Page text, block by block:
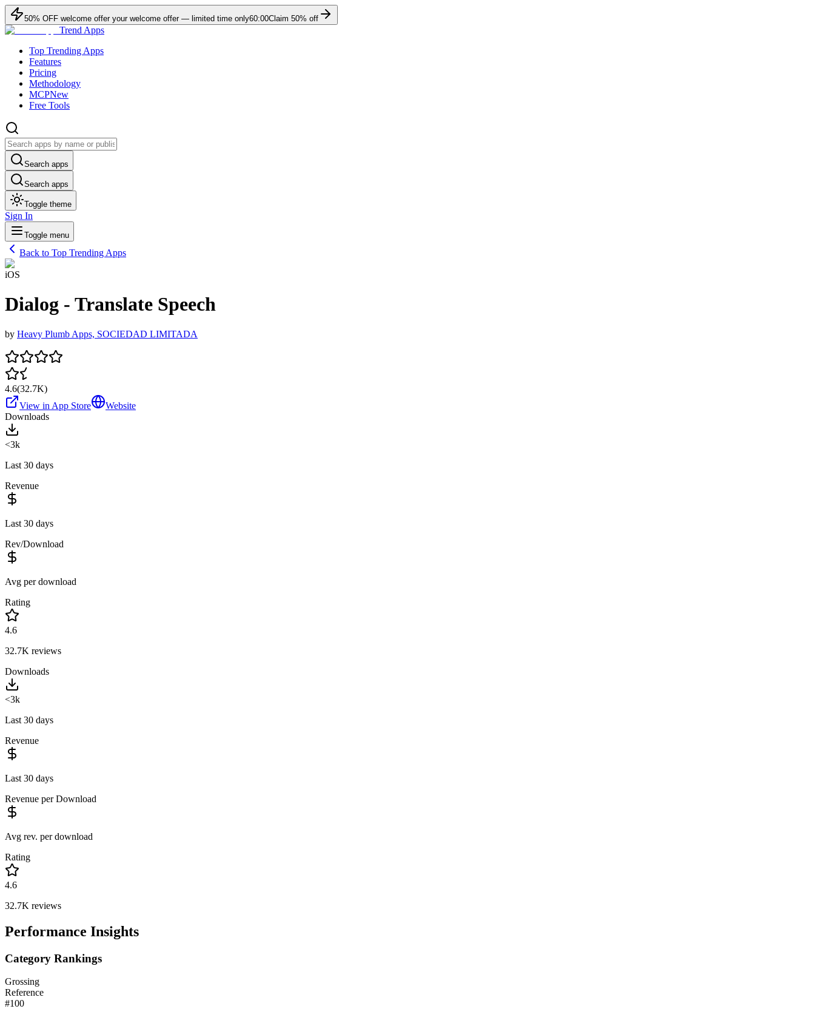
50% OFF welcome offer your welcome offer — limited time only60:00Claim 50% off
Trend Apps
Top Trending Apps
Features
Pricing
Methodology
MCPNew
Free Tools
Search apps
Search apps
Toggle theme
Sign In
Toggle menu
Back to Top Trending Apps
iOS
Dialog - Translate Speech
by Heavy Plumb Apps, SOCIEDAD LIMITADA
4.6(32.7K)
View in App Store
Website
Downloads
<3k
Last 30 days
Revenue
Last 30 days
Rev/Download
Avg per download
Rating
4.6
32.7K reviews
Downloads
<3k
Last 30 days
Revenue
Last 30 days
Revenue per Download
Avg rev. per download
Rating
4.6
32.7K reviews
Performance Insights
Category Rankings
Grossing
Reference
#100